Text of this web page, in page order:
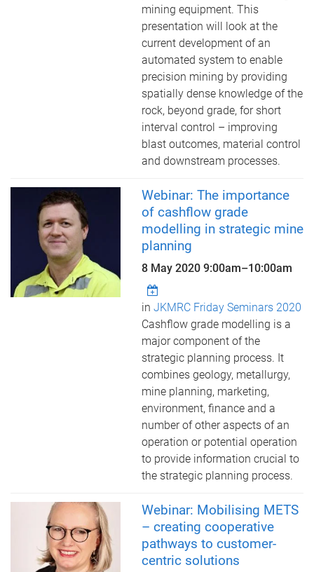
mining equipment. This
presentation will look at the
current development of an
automated system to enable
precision mining by providing
spatially dense knowledge of the
rock, beyond grade, for short
interval control – improving
blast outcomes, material control
and downstream processes.
Webinar: The importance
of cashflow grade
modelling in strategic mine
planning
8 May 2020 9:00am–10:00am
in JKMRC Friday Seminars 2020
Cashflow grade modelling is a
major component of the
strategic planning process. It
combines geology, metallurgy,
mine planning, marketing,
environment, finance and a
number of other aspects of an
operation or potential operation
to provide information crucial to
the strategic planning process.
Webinar: Mobilising METS
– creating cooperative
pathways to customer-
centric solutions